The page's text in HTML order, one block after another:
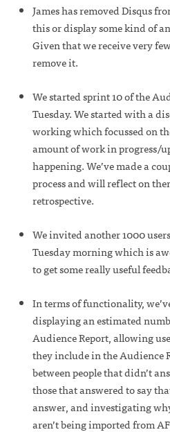
James has removed Disqus
this or display some kind of
Given that we receive very
remove it.
We started sprint 10 of the
Tuesday. We started with a
working which focussed on
amount of work in progress/
happening. We’ve made a
process and will reflect on
retrospective.
We invited another 1000
Tuesday morning which is
to get some really useful
In terms of functionality,
displaying an estimated
Audience Report, allowing
they include in the Audience
between people that didn’t
those that answered to say
answer, and investigating
aren’t being imported from